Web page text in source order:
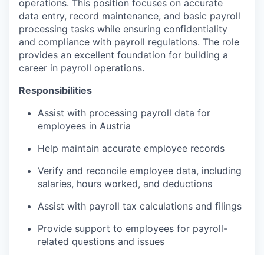
operations. This position focuses on accurate
data entry, record maintenance, and basic payroll
processing tasks while ensuring confidentiality
and compliance with payroll regulations. The role
provides an excellent foundation for building a
career in payroll operations.
Responsibilities
Assist with processing payroll data for
employees in Austria
Help maintain accurate employee records
Verify and reconcile employee data, including
salaries, hours worked, and deductions
Assist with payroll tax calculations and filings
Provide support to employees for payroll-
related questions and issues